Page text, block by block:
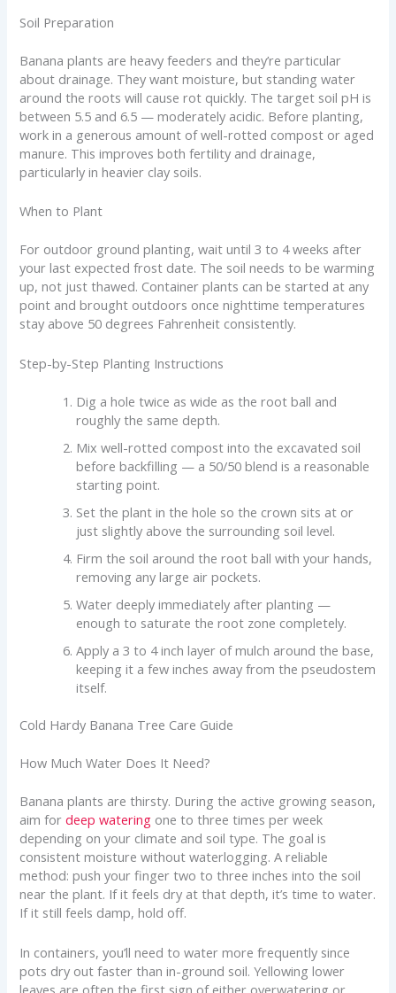
Soil Preparation
Banana plants are heavy feeders and they’re particular
about drainage. They want moisture, but standing water
around the roots will cause rot quickly. The target soil pH is
between 5.5 and 6.5 — moderately acidic. Before planting,
work in a generous amount of well-rotted compost or aged
manure. This improves both fertility and drainage,
particularly in heavier clay soils.
When to Plant
For outdoor ground planting, wait until 3 to 4 weeks after
your last expected frost date. The soil needs to be warming
up, not just thawed. Container plants can be started at any
point and brought outdoors once nighttime temperatures
stay above 50 degrees Fahrenheit consistently.
Step-by-Step Planting Instructions
Dig a hole twice as wide as the root ball and
roughly the same depth.
Mix well-rotted compost into the excavated soil
before backfilling — a 50/50 blend is a reasonable
starting point.
Set the plant in the hole so the crown sits at or
just slightly above the surrounding soil level.
Firm the soil around the root ball with your hands,
removing any large air pockets.
Water deeply immediately after planting —
enough to saturate the root zone completely.
Apply a 3 to 4 inch layer of mulch around the base,
keeping it a few inches away from the pseudostem
itself.
Cold Hardy Banana Tree Care Guide
How Much Water Does It Need?
Banana plants are thirsty. During the active growing season,
aim fordeep watering one to three times per week
depending on your climate and soil type. The goal is
consistent moisture without waterlogging. A reliable
method: push your finger two to three inches into the soil
near the plant. If it feels dry at that depth, it’s time to water.
If it still feels damp, hold off.
In containers, you’ll need to water more frequently since
pots dry out faster than in-ground soil. Yellowing lower
leaves are often the first sign of either overwatering or